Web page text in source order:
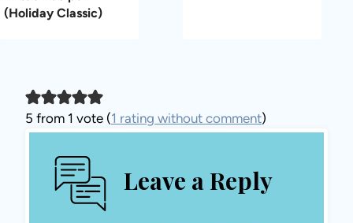
(Holiday Classic)
5 from 1 vote (1 rating without comment)
Leave a Reply